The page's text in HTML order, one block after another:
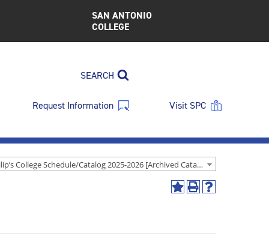
SAN ANTONIO
COLLEGE
SEARCH
Request Information Visit SPC
St. Philip’s College Schedule/Catalog 2025-2026 [Archived Catalog]
Add
(opens
Print
window)
Help
window)